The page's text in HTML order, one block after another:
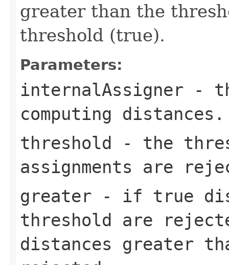
greater than the
threshold (true).
Parameters:
internalAssigner -
computing distances.
threshold - the
assignments are
greater - if true
threshold are
distances greater